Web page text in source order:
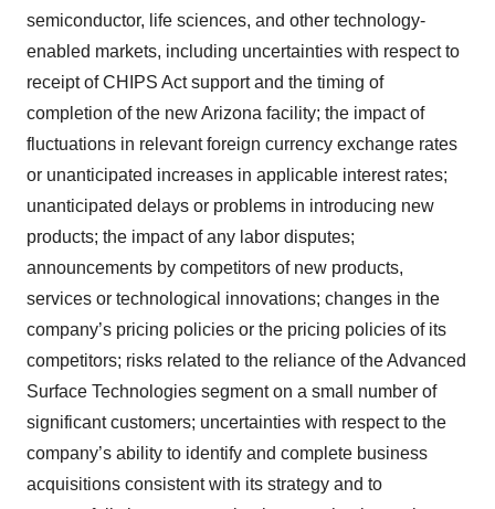
semiconductor, life sciences, and other technology-
enabled markets, including uncertainties with respect to
receipt of CHIPS Act support and the timing of
completion of the new Arizona facility; the impact of
fluctuations in relevant foreign currency exchange rates
or unanticipated increases in applicable interest rates;
unanticipated delays or problems in introducing new
products; the impact of any labor disputes;
announcements by competitors of new products,
services or technological innovations; changes in the
company’s pricing policies or the pricing policies of its
competitors; risks related to the reliance of the Advanced
Surface Technologies segment on a small number of
significant customers; uncertainties with respect to the
company’s ability to identify and complete business
acquisitions consistent with its strategy and to